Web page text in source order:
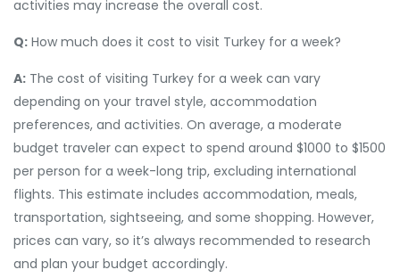
activities may increase the overall cost.
Q: How much does it cost to visit Turkey for a week?
A: The cost of visiting Turkey for a week can vary
depending on your travel style, accommodation
preferences, and activities. On average, a moderate
budget traveler can expect to spend around $1000 to $1500
per person for a week-long trip, excluding international
flights. This estimate includes accommodation, meals,
transportation, sightseeing, and some shopping. However,
prices can vary, so it’s always recommended to research
and plan your budget accordingly.